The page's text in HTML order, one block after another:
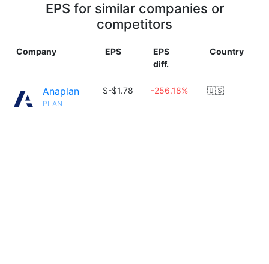
EPS for similar companies or
competitors
Company EPS
EPS
diff.
Country
Anaplan
PLAN
S-$1.78 -256.18% 🇺🇸